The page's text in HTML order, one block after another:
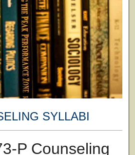
SYLLABI
P Counseling